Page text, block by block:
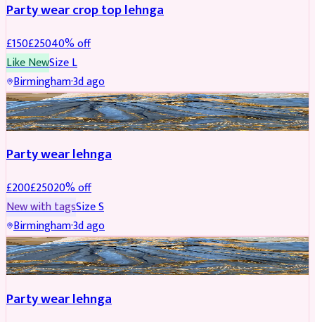
Party wear crop top lehnga
£150£25040% off
Like NewSizeL
Birmingham·3d ago
PARTYWEAR REDUCED
Party wear lehnga
£200£25020% off
New with tagsSizeS
Birmingham·3d ago
PARTYWEAR REDUCED
Party wear lehnga